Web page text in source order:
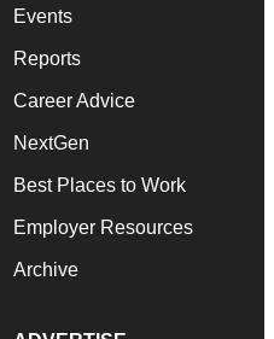
Events
Reports
Career Advice
NextGen
Best Places to Work
Employer Resources
Archive